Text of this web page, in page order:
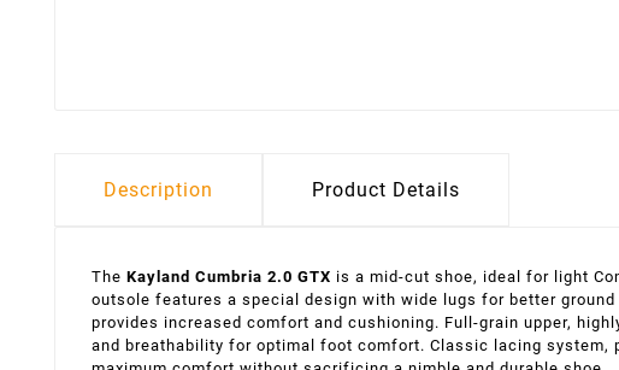
Description Product Details
The Kayland Cumbria 2.0 GTX is a mid-cut shoe, ideal for light
outsole features a special design with wide lugs for better
provides increased comfort and cushioning. Full-grain upper,
and breathability for optimal foot comfort. Classic lacing